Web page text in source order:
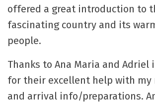
offered a great introduction to
fascinating country and its
people.
Thanks to Ana Maria and Adriel
for their excellent help with my
and arrival info/preparations.